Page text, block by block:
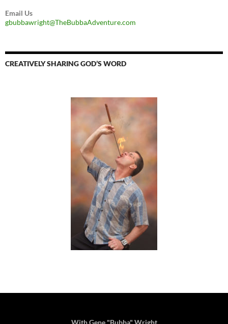
Email Us
gbubbawright@TheBubbaAdventure.com
CREATIVELY SHARING GOD’S WORD